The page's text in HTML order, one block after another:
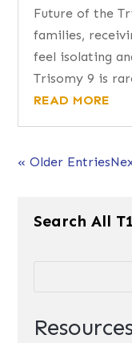
Future of the
families,
feel isolating
Trisomy 9 is
READ MORE
« Older Entries
Search All